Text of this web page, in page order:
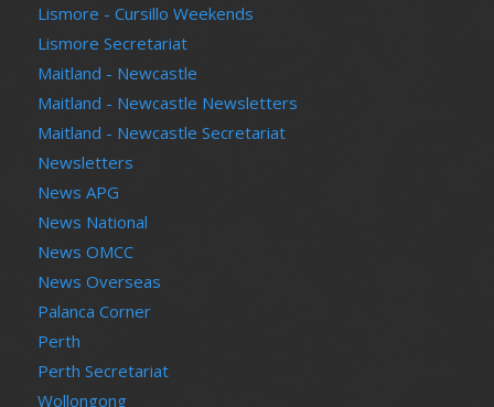
Lismore - Cursillo Weekends
Lismore Secretariat
Maitland - Newcastle
Maitland - Newcastle Newsletters
Maitland - Newcastle Secretariat
Newsletters
News APG
News National
News OMCC
News Overseas
Palanca Corner
Perth
Perth Secretariat
Wollongong